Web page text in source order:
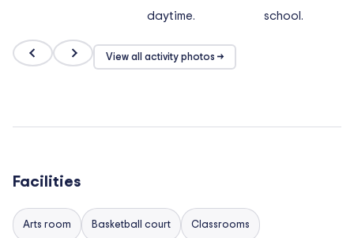
View all activity photos →
Facilities
Arts room Basketball court Classrooms